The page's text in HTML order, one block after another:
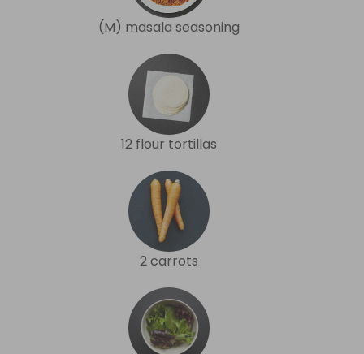
(M) masala seasoning
12 flour tortillas
2 carrots